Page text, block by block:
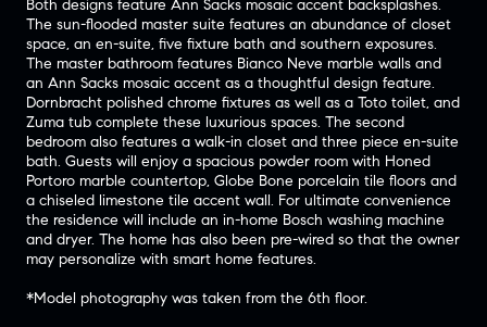
Both designs feature Ann Sacks mosaic accent backsplashes.
The sun-flooded master suite features an abundance of closet
space, an en-suite, five fixture bath and southern exposures.
The master bathroom features Bianco Neve marble walls and
an Ann Sacks mosaic accent as a thoughtful design feature.
Dornbracht polished chrome fixtures as well as a Toto toilet, and
Zuma tub complete these luxurious spaces. The second
bedroom also features a walk-in closet and three piece en-suite
bath. Guests will enjoy a spacious powder room with Honed
Portoro marble countertop, Globe Bone porcelain tile floors and
a chiseled limestone tile accent wall. For ultimate convenience
the residence will include an in-home Bosch washing machine
and dryer. The home has also been pre-wired so that the owner
may personalize with smart home features.
*Model photography was taken from the 6th floor.